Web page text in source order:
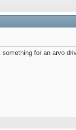
for an arvo